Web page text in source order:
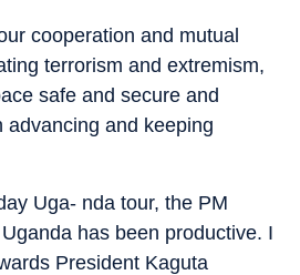
cooperation and mutual
terrorism and extremism,
safe and secure and
advancing and keeping
Uga- nda tour, the PM
has been productive. I
President Kaguta